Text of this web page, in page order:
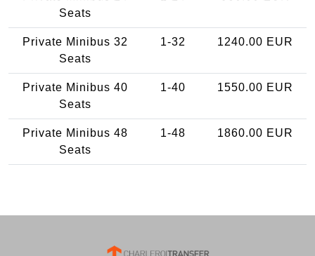
Seats
Private Minibus 32
Seats
1-32 1240.00 EUR
Private Minibus 40
Seats
1-40 1550.00 EUR
Private Minibus 48
Seats
1-48 1860.00 EUR